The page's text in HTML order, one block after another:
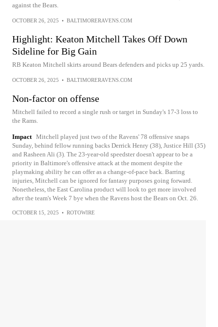
against the Bears.
OCTOBER 26, 2025 • BALTIMORERAVENS.COM
Highlight: Keaton Mitchell Takes Off Down
Sideline for Big Gain
RB Keaton Mitchell skirts around Bears defenders and picks up 25 yards.
OCTOBER 26, 2025 • BALTIMORERAVENS.COM
Non-factor on offense
Mitchell failed to record a single rush or target in Sunday's 17-3 loss to
the Rams.
Impact Mitchell played just two of the Ravens' 78 offensive snaps
Sunday, behind fellow running backs Derrick Henry (38), Justice Hill (35)
and Rasheen Ali (3). The 23-year-old speedster doesn't appear to be a
priority in Baltimore's offensive attack at the moment despite the
playmaking ability he can offer as a change-of-pace back. Barring
injuries, Mitchell can be ignored for fantasy purposes going forward.
Nonetheless, the East Carolina product will look to get more involved
after the team's Week 7 bye when the Ravens host the Bears on Oct. 26.
OCTOBER 15, 2025 • ROTOWIRE